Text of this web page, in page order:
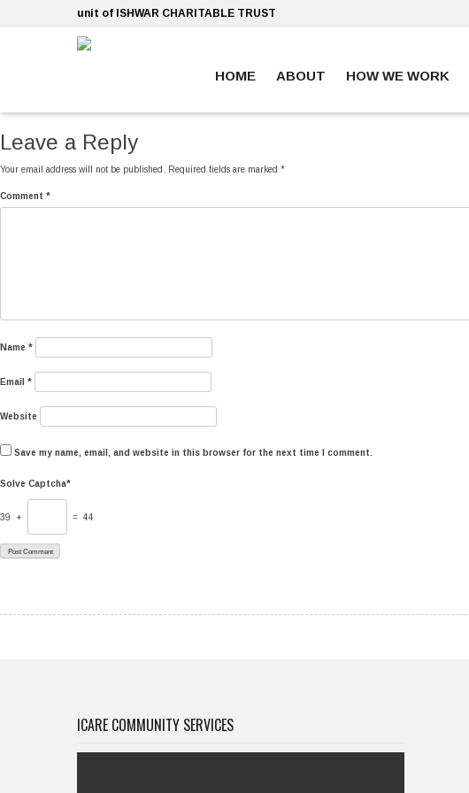
unit of ISHWAR CHARITABLE TRUST
HOME ABOUT HOW WE WORK
Leave a Reply
Your email address will not be published. Required fields are marked *
Comment *
Name *
Email *
Website
Save my name, email, and website in this browser for the next time I comment.
Solve Captcha*
39 + = 44
ICARE COMMUNITY SERVICES